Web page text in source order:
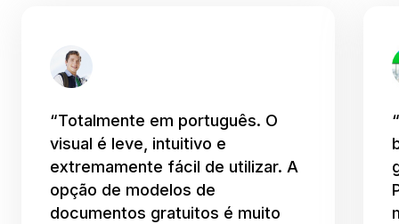
“Totalmente em português. O
visual é leve, intuitivo e
extremamente fácil de utilizar. A
opção de modelos de
documentos gratuitos é muito